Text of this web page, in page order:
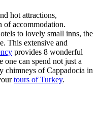
hot attractions,
of accommodation.
to lovely small inns, the
This extensive and
provides 8 wonderful
one can spend not just a
chimneys of Cappadocia in
tours of Turkey.